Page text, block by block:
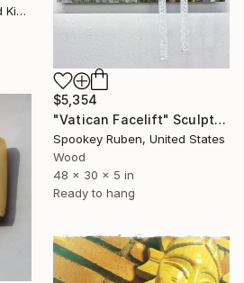
Riccardo Matlakas, United Kingdom
$5,354
"Vatican Facelift" Sculpture
Spookey Ruben, United States
Wood
48 x 30 x 5 in
Ready to hang